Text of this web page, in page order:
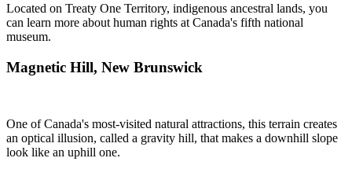
Located on Treaty One Territory, indigenous ancestral lands, you
can learn more about human rights at Canada's fifth national
museum.
Magnetic Hill, New Brunswick
One of Canada's most-visited natural attractions, this terrain creates
an optical illusion, called a gravity hill, that makes a downhill slope
look like an uphill one.